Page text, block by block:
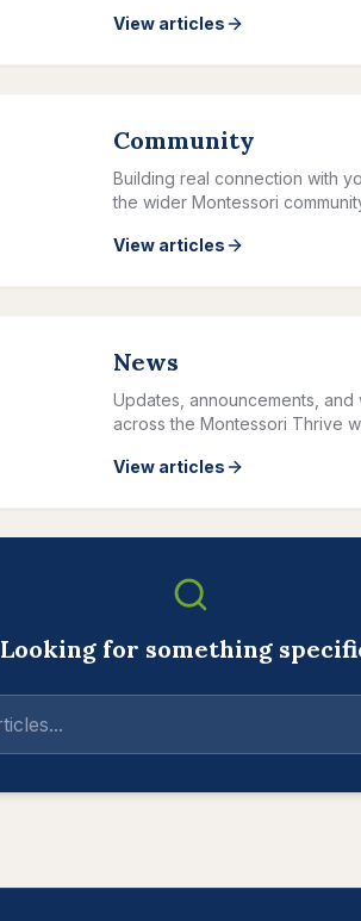
View articles
Community
Building real connection with
the wider Montessori
View articles
News
Updates, announcements, and
across the Montessori Thrive
View articles
Looking for something